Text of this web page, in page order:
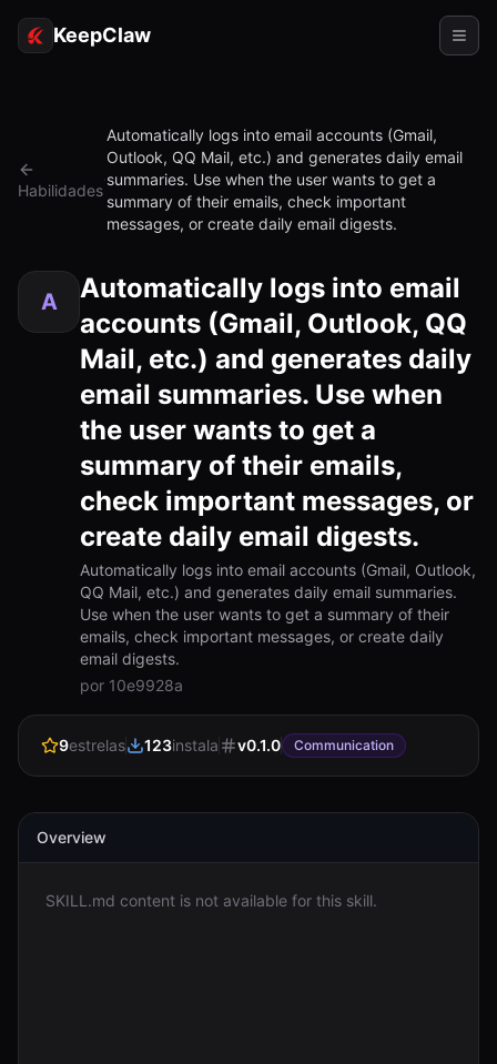
KeepClaw
Habilidades
Acesso ao token
Preços
RECURSOS
Comparar
Documentação
Entrar
Começar
Habilidades
Automatically logs into email accounts (Gmail,
Outlook, QQ Mail, etc.) and generates daily email
summaries. Use when the user wants to get a
summary of their emails, check important
messages, or create daily email digests.
A
Automatically logs into email
accounts (Gmail, Outlook, QQ
Mail, etc.) and generates daily
email summaries. Use when
the user wants to get a
summary of their emails,
check important messages, or
create daily email digests.
Automatically logs into email accounts (Gmail, Outlook,
QQ Mail, etc.) and generates daily email summaries.
Use when the user wants to get a summary of their
emails, check important messages, or create daily
email digests.
por 10e9928a
9estrelas 123instala v0.1.0 Communication
Overview
SKILL.md content is not available for this skill.